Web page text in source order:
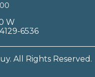
W
6536
All Rights Reserved.